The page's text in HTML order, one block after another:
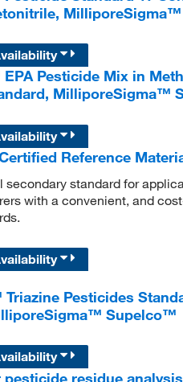
Pesticide Mix in
MilliporeSigma™
Reference
secondary standard for
with a convenient, and
Triazine Pesticides
Supelco™
residue